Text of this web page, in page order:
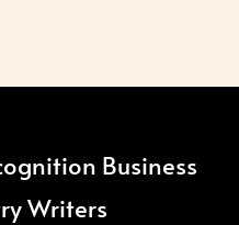
Business
Writers